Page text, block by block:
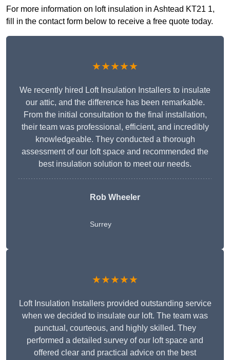
For more information on loft insulation in Ashtead KT21 1,
fill in the contact form below to receive a free quote today.
★★★★★
We recently hired Loft Insulation Installers to insulate
our attic, and the difference has been remarkable.
From the initial consultation to the final installation,
their team was professional, efficient, and incredibly
knowledgeable. They conducted a thorough
assessment of our loft space and recommended the
best insulation solution to meet our needs.
Rob Wheeler
Surrey
★★★★★
Loft Insulation Installers provided outstanding service
when we decided to insulate our loft. The team was
punctual, courteous, and highly skilled. They
performed a detailed survey of our loft space and
offered clear and practical advice on the best